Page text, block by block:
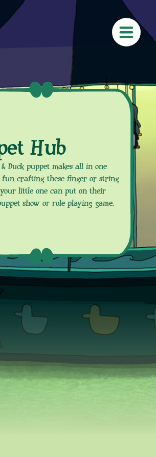
Hub
Duck puppet makes all in one
fun crafting these finger or string
your little one can put on their
show or role playing game.